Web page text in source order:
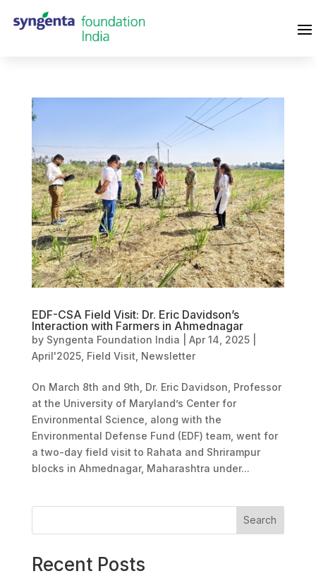
EDF-CSA Field Visit: Dr. Eric Davidson’s
Interaction with Farmers in Ahmednagar
by Syngenta Foundation India Apr 14, 2025|
April'2025, Field Visit Newsletter
On March 8th and 9th, Dr. Eric Davidson, Professor
at the University of Maryland’s Center for
Environmental Science, along with the
Environmental Defense Fund (EDF) team, went for
a two-day field visit to Rahata and Shrirampur
blocks in Ahmednagar, Maharashtra under...
Search
Recent Posts